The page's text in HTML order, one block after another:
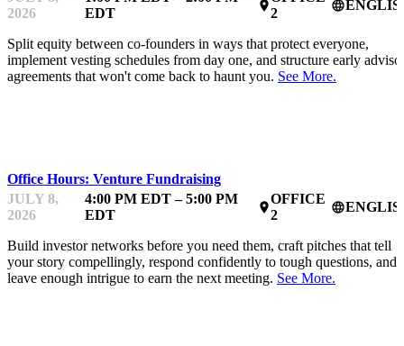
2026
EDT
place2
language
Split equity between co-founders in ways that protect everyone,
implement vesting schedules from day one, and structure early
agreements that won't come back to haunt you. See More.
Office Hours: Venture Fundraising
JULY 8,
2026
4:00 PM EDT – 5:00 PM
EDT
place
OFFICE
2
language
Build investor networks before you need them, craft pitches that tell
your story compellingly, respond confidently to tough questions, and
leave enough intrigue to earn the next meeting. See More.